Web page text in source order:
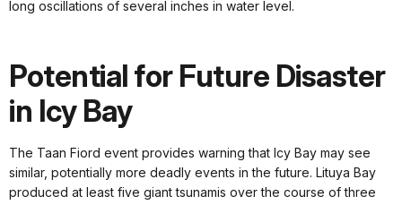
long oscillations of several inches in water level.
Potential for Future Disaster
in Icy Bay
The Taan Fiord event provides warning that Icy Bay may see
similar, potentially more deadly events in the future. Lituya Bay
produced at least five giant tsunamis over the course of three